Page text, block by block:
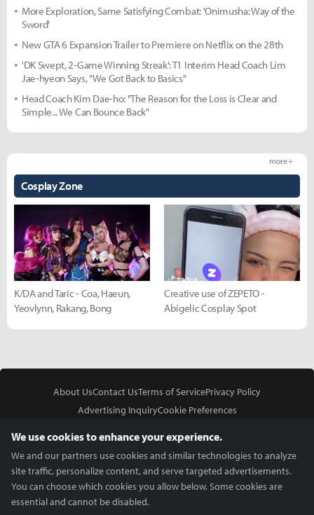
More Exploration, Same Satisfying Combat: 'Onimusha: Way of the
Sword'
New GTA 6 Expansion Trailer to Premiere on Netflix on the 28th
'DK Swept, 2-Game Winning Streak': T1 Interim Head Coach Lim
Jae-hyeon Says, "We Got Back to Basics"
Head Coach Kim Dae-ho: "The Reason for the Loss is Clear and
Simple... We Can Bounce Back"
Cosplay Zone
more +
K/DA and Taric - Coa, Haeun,
Yeovlynn, Rakang, Bong
Creative use of ZEPETO -
Abigelic Cosplay Spot
About UsContact UsTerms of ServicePrivacy Policy
Advertising InquiryCookie Preferences
We use cookies to enhance your experience.
We and our partners use cookies and similar technologies to analyze
site traffic, personalize content, and serve targeted advertisements.
You can choose which cookies you allow below. Some cookies are
essential and cannot be disabled.